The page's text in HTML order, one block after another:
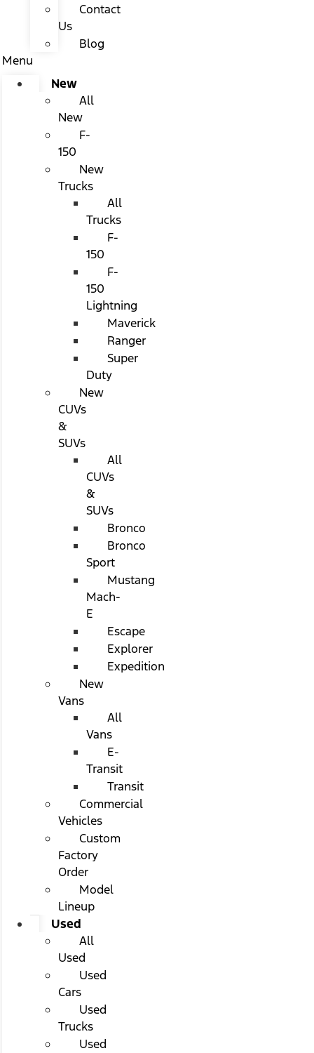
Contact
Us
Blog
Menu
New
All
New
F-
150
New
Trucks
All
Trucks
F-
150
F-
150
Lightning
Maverick
Ranger
Super
Duty
New
CUVs
&
SUVs
All
CUVs
&
SUVs
Bronco
Bronco
Sport
Mustang
Mach-
E
Escape
Explorer
Expedition
New
Vans
All
Vans
E-
Transit
Transit
Commercial
Vehicles
Custom
Factory
Order
Model
Lineup
Used
All
Used
Used
Cars
Used
Trucks
Used